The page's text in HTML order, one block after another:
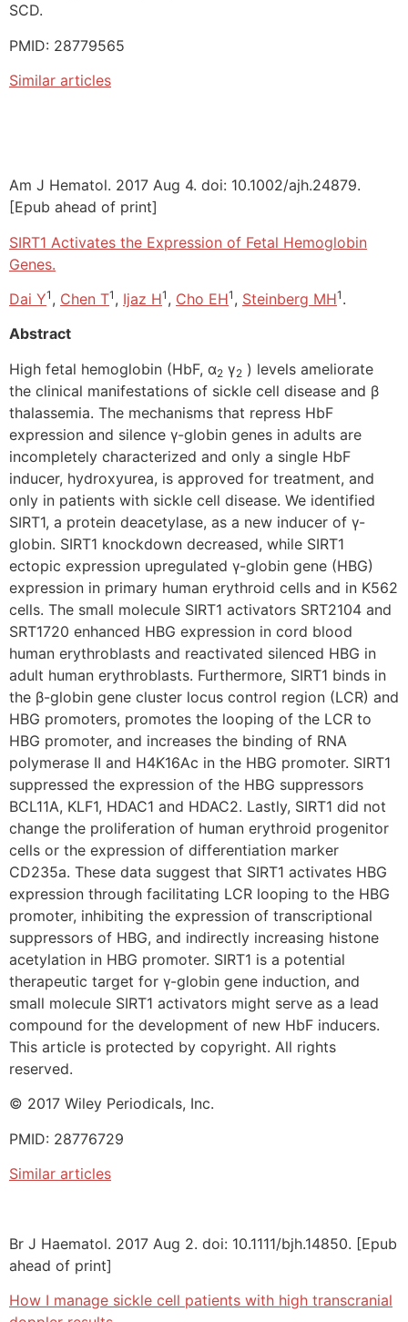
SCD.
PMID: 28779565
Similar articles
Am J Hematol. 2017 Aug 4. doi: 10.1002/ajh.24879.
[Epub ahead of print]
SIRT1 Activates the Expression of Fetal Hemoglobin
Genes.
Dai Y1 , Chen T1 , Ijaz H1 , Cho EH1 , Steinberg MH1 .
Abstract
High fetal hemoglobin (HbF, α2 γ2 ) levels ameliorate
the clinical manifestations of sickle cell disease and β
thalassemia. The mechanisms that repress HbF
expression and silence γ-globin genes in adults are
incompletely characterized and only a single HbF
inducer, hydroxyurea, is approved for treatment, and
only in patients with sickle cell disease. We identified
SIRT1, a protein deacetylase, as a new inducer of γ-
globin. SIRT1 knockdown decreased, while SIRT1
ectopic expression upregulated γ-globin gene (HBG)
expression in primary human erythroid cells and in K562
cells. The small molecule SIRT1 activators SRT2104 and
SRT1720 enhanced HBG expression in cord blood
human erythroblasts and reactivated silenced HBG in
adult human erythroblasts. Furthermore, SIRT1 binds in
the β-globin gene cluster locus control region (LCR) and
HBG promoters, promotes the looping of the LCR to
HBG promoter, and increases the binding of RNA
polymerase II and H4K16Ac in the HBG promoter. SIRT1
suppressed the expression of the HBG suppressors
BCL11A, KLF1, HDAC1 and HDAC2. Lastly, SIRT1 did not
change the proliferation of human erythroid progenitor
cells or the expression of differentiation marker
CD235a. These data suggest that SIRT1 activates HBG
expression through facilitating LCR looping to the HBG
promoter, inhibiting the expression of transcriptional
suppressors of HBG, and indirectly increasing histone
acetylation in HBG promoter. SIRT1 is a potential
therapeutic target for γ-globin gene induction, and
small molecule SIRT1 activators might serve as a lead
compound for the development of new HbF inducers.
This article is protected by copyright. All rights
reserved.
© 2017 Wiley Periodicals, Inc.
PMID: 28776729
Similar articles
Br J Haematol. 2017 Aug 2. doi: 10.1111/bjh.14850. [Epub
ahead of print]
How I manage sickle cell patients with high transcranial